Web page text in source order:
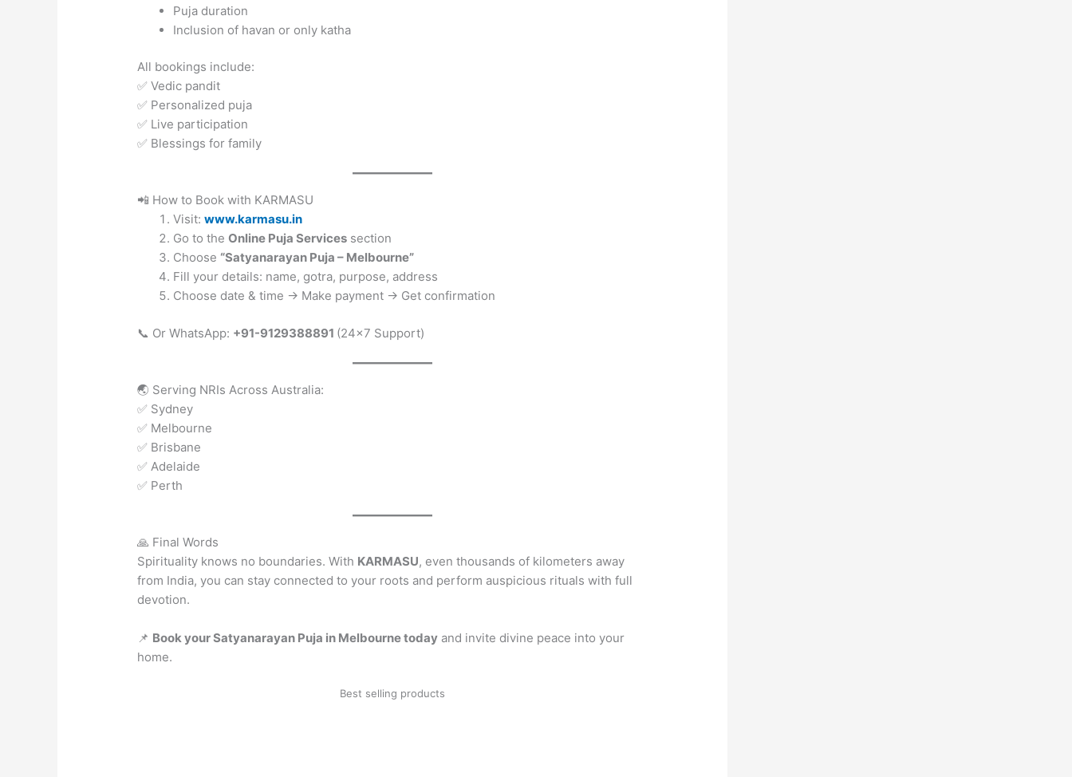
Puja duration
Inclusion of havan or only katha
All bookings include:
✅ Vedic pandit
✅ Personalized puja
✅ Live participation
✅ Blessings for family
📲 How to Book with KARMASU
Visit:www.karmasu.in
Go to theOnline Puja Services section
Choose “Satyanarayan Puja – Melbourne”
Fill your details: name, gotra, purpose, address
Choose date & time → Make payment → Get confirmation
📞 Or WhatsApp: +91-9129388891 (24×7 Support)
🌏 Serving NRIs Across Australia:
✅ Sydney
✅ Melbourne
✅ Brisbane
✅ Adelaide
✅ Perth
🙏 Final Words
Spirituality knows no boundaries. With KARMASU, even thousands of kilometers away
from India, you can stay connected to your roots and perform auspicious rituals with full
devotion.
📌 Book your Satyanarayan Puja in Melbourne today and invite divine peace into your
home.
Best selling products